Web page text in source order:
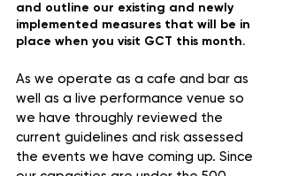
and outline our existing and newly
implemented measures that will be in
place when you visit GCT this month.
As we operate as a cafe and bar as
well as a live performance venue so
we have throughly reviewed the
current guidelines and risk assessed
the events we have coming up. Since